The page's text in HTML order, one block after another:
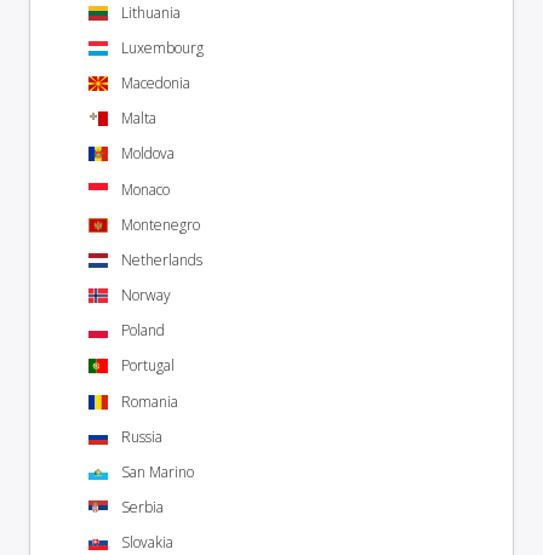
Lithuania
Luxembourg
Macedonia
Malta
Moldova
Monaco
Montenegro
Netherlands
Norway
Poland
Portugal
Romania
Russia
San Marino
Serbia
Slovakia